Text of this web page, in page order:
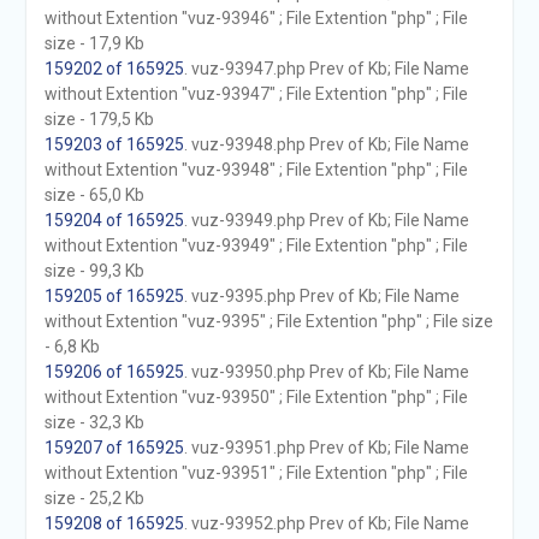
without Extention "vuz-93946" ; File Extention "php" ; File
size - 17,9 Kb
159202 of 165925 . vuz-93947.php Prev of Kb; File Name
without Extention "vuz-93947" ; File Extention "php" ; File
size - 179,5 Kb
159203 of 165925 . vuz-93948.php Prev of Kb; File Name
without Extention "vuz-93948" ; File Extention "php" ; File
size - 65,0 Kb
159204 of 165925 . vuz-93949.php Prev of Kb; File Name
without Extention "vuz-93949" ; File Extention "php" ; File
size - 99,3 Kb
159205 of 165925 . vuz-9395.php Prev of Kb; File Name
without Extention "vuz-9395" ; File Extention "php" ; File size
- 6,8 Kb
159206 of 165925 . vuz-93950.php Prev of Kb; File Name
without Extention "vuz-93950" ; File Extention "php" ; File
size - 32,3 Kb
159207 of 165925 . vuz-93951.php Prev of Kb; File Name
without Extention "vuz-93951" ; File Extention "php" ; File
size - 25,2 Kb
159208 of 165925 . vuz-93952.php Prev of Kb; File Name